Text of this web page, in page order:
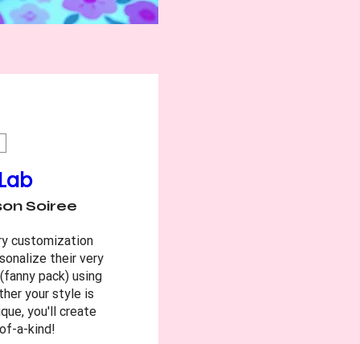
Soiree
customization
their very
pack) using
your style is
you'll create
a-kind!